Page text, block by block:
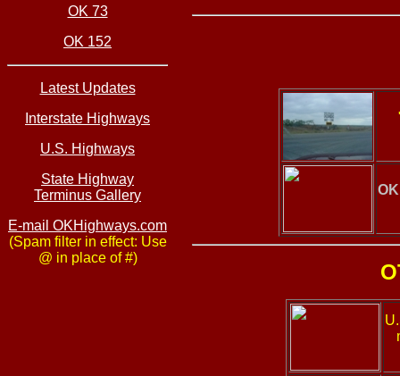
OK 73
OK 152
Latest Updates
Interstate Highways
U.S. Highways
State Highway
Terminus Gallery
E-mail OKHighways.com
(Spam filter in effect: Use
@ in place of #)